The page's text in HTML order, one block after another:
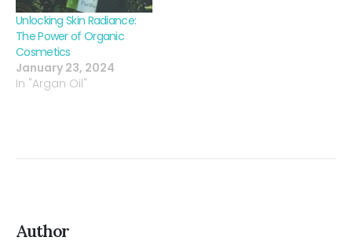
Unlocking Skin Radiance:
The Power of Organic
Cosmetics
January 23, 2024
In "Argan Oil"
Author